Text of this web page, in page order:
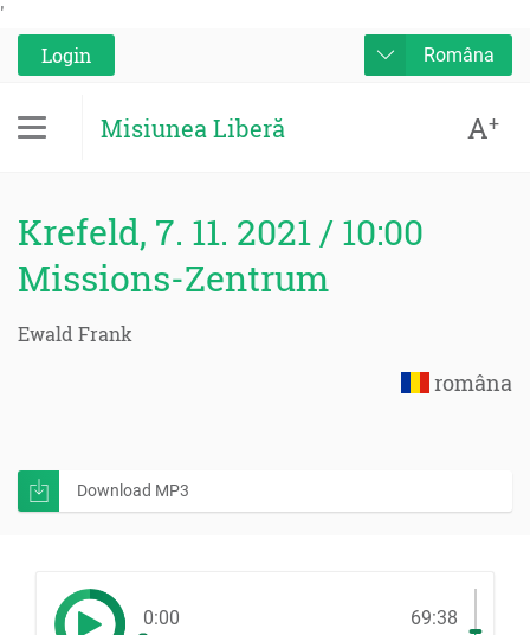
'
Login
Româna
Misiunea Liberă A+
Krefeld, 7. 11. 2021 / 10:00
Missions-Zentrum
Ewald Frank
româna
Download MP3
0:00 69:38